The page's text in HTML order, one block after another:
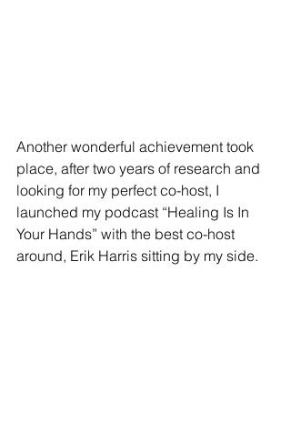
Another wonderful achievement took
place, after two years of research and
looking for my perfect co-host, I
launched my podcast “Healing Is In
Your Hands” with the best co-host
around, Erik Harris sitting by my side.